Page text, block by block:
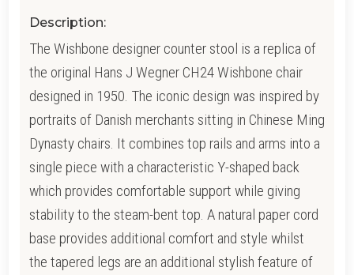
Description:
The Wishbone designer counter stool is a replica of
the original Hans J Wegner CH24 Wishbone chair
designed in 1950. The iconic design was inspired by
portraits of Danish merchants sitting in Chinese Ming
Dynasty chairs. It combines top rails and arms into a
single piece with a characteristic Y-shaped back
which provides comfortable support while giving
stability to the steam-bent top. A natural paper cord
base provides additional comfort and style whilst
the tapered legs are an additional stylish feature of